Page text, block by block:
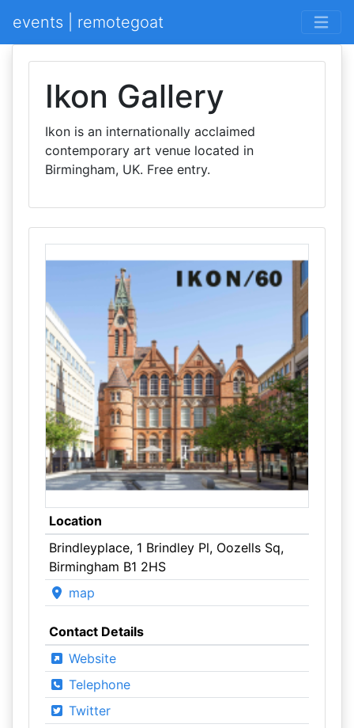
events | remotegoat
Ikon Gallery
Ikon is an internationally acclaimed
contemporary art venue located in
Birmingham, UK. Free entry.
Location
Brindleyplace, 1 Brindley Pl, Oozells Sq,
Birmingham B1 2HS
map
Contact Details
Website
Telephone
Twitter